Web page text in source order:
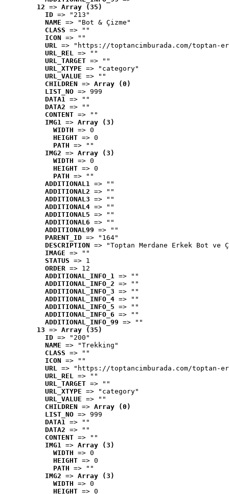
12 => Array (35)
ID => "213"
NAME => "Bot & Çizme"
CLASS => ""
ICON => ""
URL => "https://toptancimburada.com/toptan-
URL_REL => ""
URL_TARGET => ""
URL_XTYPE => "category"
URL_VALUE => ""
CHILDREN => Array (0)
LIST_NO => 999
DATA1 => ""
DATA2 => ""
CONTENT => ""
IMG1 => Array (3)
WIDTH => 0
HEIGHT => 0
PATH => ""
IMG2 => Array (3)
WIDTH => 0
HEIGHT => 0
PATH => ""
ADDITIONAL1 => ""
ADDITIONAL2 => ""
ADDITIONAL3 => ""
ADDITIONAL4 => ""
ADDITIONAL5 => ""
ADDITIONAL6 => ""
ADDITIONAL99 => ""
PARENT_ID => "164"
DESCRIPTION => "Toptan Merdane Erkek Bot ve
IMAGE => ""
STATUS => 1
ORDER => 12
ADDITIONAL_INFO_1 => ""
ADDITIONAL_INFO_2 => ""
ADDITIONAL_INFO_3 => ""
ADDITIONAL_INFO_4 => ""
ADDITIONAL_INFO_5 => ""
ADDITIONAL_INFO_6 => ""
ADDITIONAL_INFO_99 => ""
13 => Array (35)
ID => "200"
NAME => "Trekking"
CLASS => ""
ICON => ""
URL => "https://toptancimburada.com/toptan-
URL_REL => ""
URL_TARGET => ""
URL_XTYPE => "category"
URL_VALUE => ""
CHILDREN => Array (0)
LIST_NO => 999
DATA1 => ""
DATA2 => ""
CONTENT => ""
IMG1 => Array (3)
WIDTH => 0
HEIGHT => 0
PATH => ""
IMG2 => Array (3)
WIDTH => 0
HEIGHT => 0